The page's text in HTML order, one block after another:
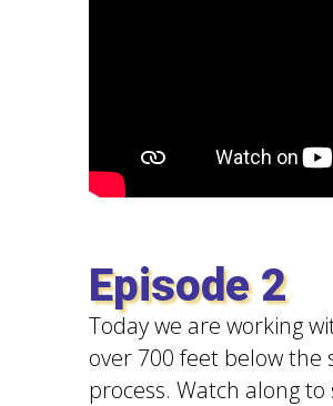
Episode 2
Today we are working
over 700 feet below the
process. Watch along to